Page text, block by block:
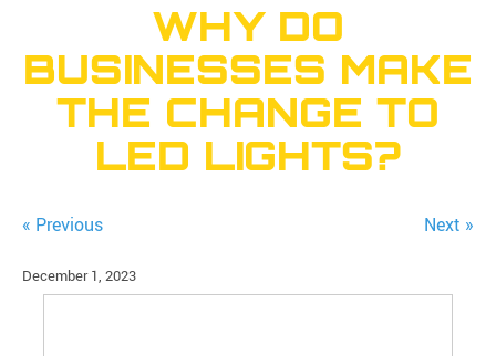
WHY DO
BUSINESSES MAKE
THE CHANGE TO
LED LIGHTS?
« Previous Next »
December 1, 2023